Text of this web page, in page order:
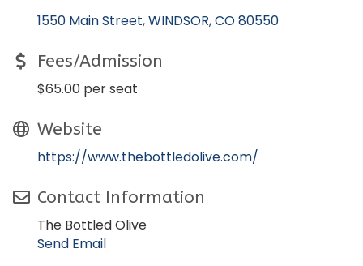
1550 Main Street WINDSOR CO80550
Fees/Admission
$65.00 per seat
Website
https://www.thebottledolive.com/
Contact Information
The Bottled Olive
Send Email